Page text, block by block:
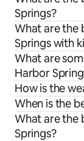
Springs?
What are the
Springs with
What are
Harbor
How is the
When is the
What are the
Springs?